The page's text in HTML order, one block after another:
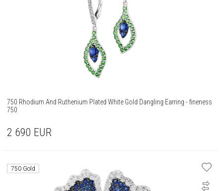
750 Rhodium And Ruthenium Plated White Gold Dangling Earring - fineness
750
2 690 EUR
750 Gold